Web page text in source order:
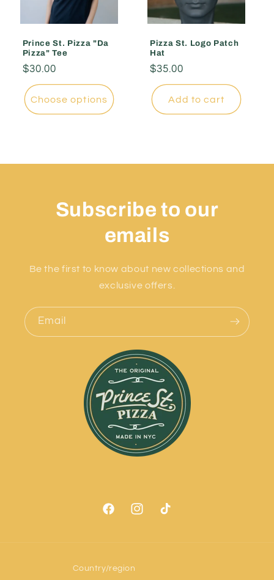
Prince St. Pizza "Da
Pizza" Tee
Regular
price
$30.00
Choose options
Pizza St. Logo Patch
Hat
Regular
price
$35.00
Add to cart
Subscribe to our
emails
Be the first to know about new collections and
exclusive offers.
Email
FacebookInstagramTikTok
Country/region